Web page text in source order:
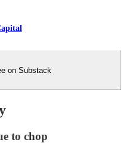
on Substack
to chop